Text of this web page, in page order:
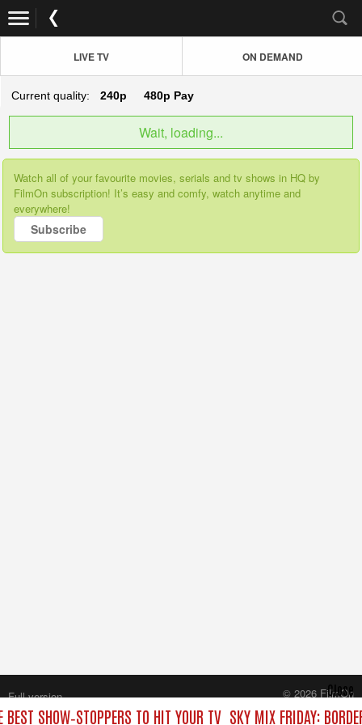
LIVE TV ON DEMAND
Current quality: 240p 480p Pay
Wait, loading...
Watch all of your favourite movies, serials and tv shows in HQ by
FilmOn subscription! It’s easy and comfy, watch anytime and
everywhere!
Subscribe
SHOW‑STOPPERS TO HIT YOUR TV SKY MIX FRIDAY:
Close
Full version
© 2026 FilmOn
Content Systems Plc.